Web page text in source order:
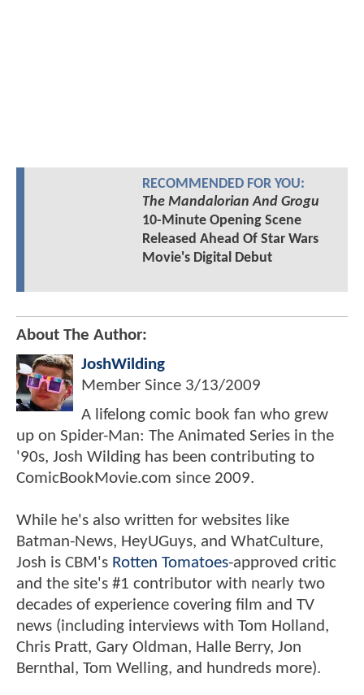
RECOMMENDED FOR YOU:
The Mandalorian And Grogu
10-Minute Opening Scene
Released Ahead Of Star Wars
Movie's Digital Debut
About The Author:
JoshWilding
Member Since 3/13/2009
A lifelong comic book fan who grew
up on Spider-Man: The Animated Series in the
'90s, Josh Wilding has been contributing to
ComicBookMovie.com since 2009.
While he's also written for websites like
Batman-News, HeyUGuys, and WhatCulture,
Josh is CBM's Rotten Tomatoes-approved critic
and the site's #1 contributor with nearly two
decades of experience covering film and TV
news (including interviews with Tom Holland,
Chris Pratt, Gary Oldman, Halle Berry, Jon
Bernthal, Tom Welling, and hundreds more).